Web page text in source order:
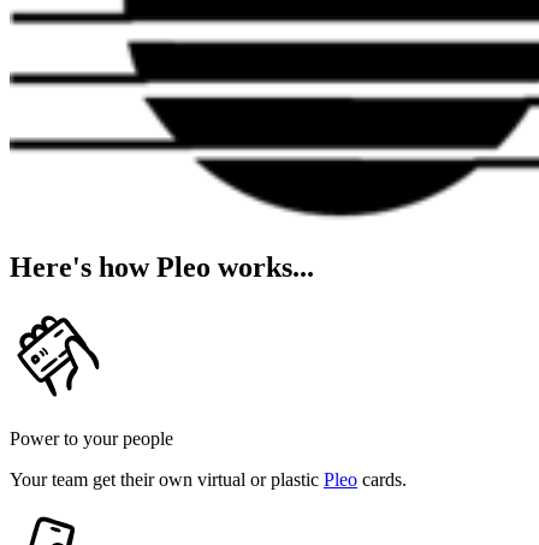
Here's how Pleo works...
Power to your people
Your team get their own virtual or plastic Pleo cards.